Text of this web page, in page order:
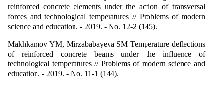
reinforced concrete elements under the action of transversal
forces and technological temperatures // Problems of modern
science and education. - 2019. - No. 12-2 (145).
Makhkamov YM, Mirzababayeva SM Temperature deflections
of reinforced concrete beams under the influence of
technological temperatures // Problems of modern science and
education. - 2019. - No. 11-1 (144).